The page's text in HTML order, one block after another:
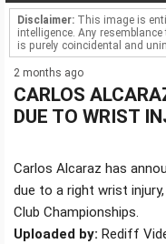
Disclaimer: This image is
intelligence. Any
is purely coincidental and
2 months ago
CARLOS
DUE TO WRIST
Carlos Alcaraz has
due to a right wrist
Club Championships.
Uploaded by: Rediff